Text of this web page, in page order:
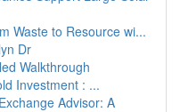
Waste to Resource wi...
Dr
Walkthrough
Investment : ...
Advisor: A